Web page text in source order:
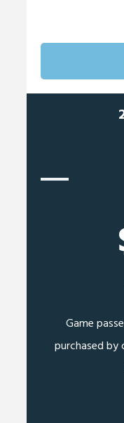
Game
purchased by